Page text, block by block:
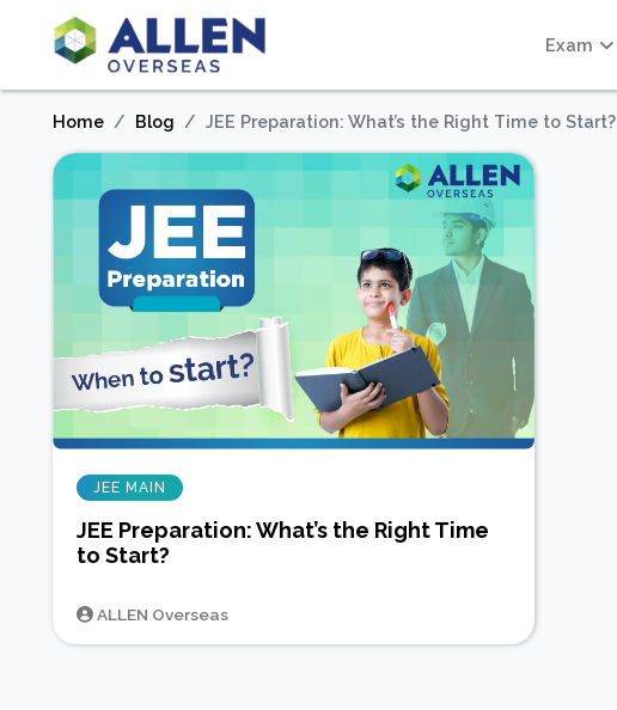
Exam
Home Blog JEE Preparation: What’s the Right Time to Start?
JEE MAIN
JEE Preparation: What’s the Right Time
to Start?
ALLEN Overseas